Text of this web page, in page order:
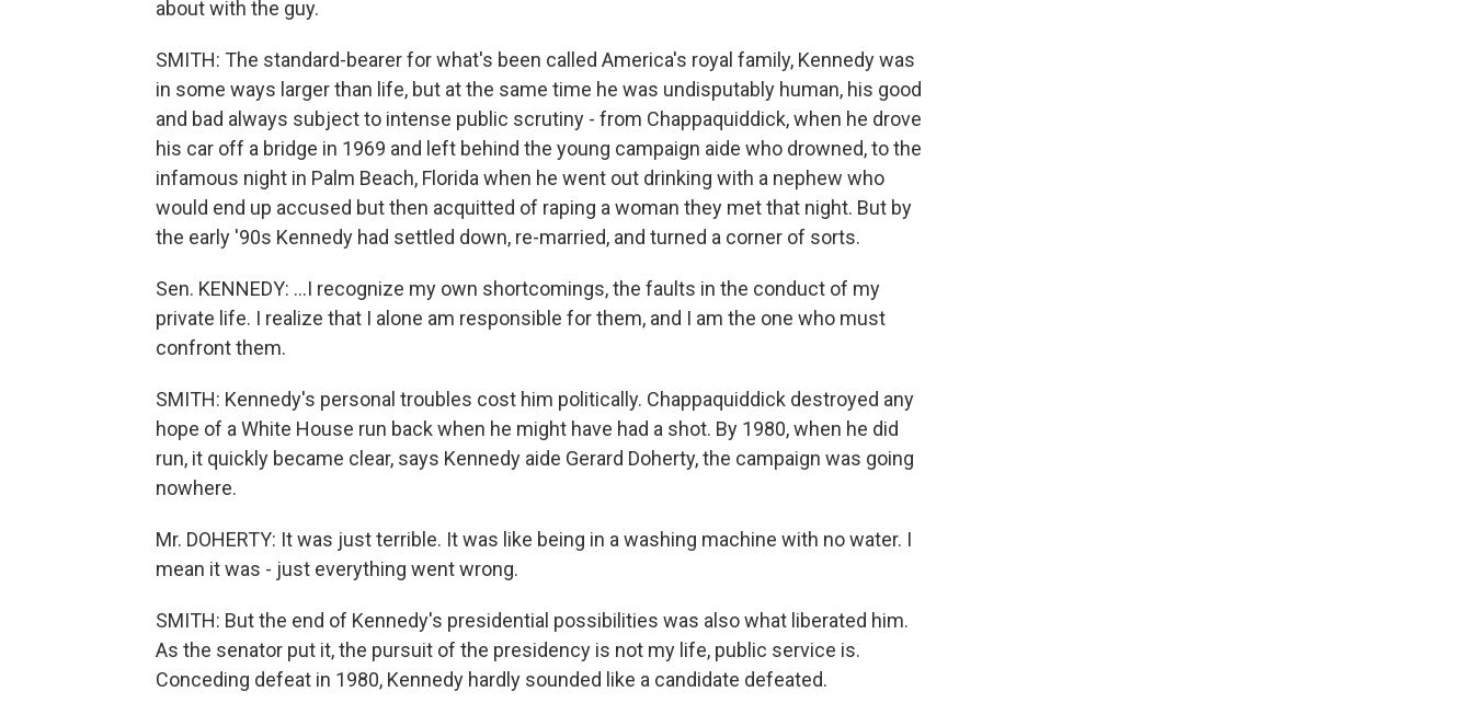
about with the guy.
SMITH: The standard-bearer for what's been called America's royal family, Kennedy was
in some ways larger than life, but at the same time he was undisputably human, his good
and bad always subject to intense public scrutiny - from Chappaquiddick, when he drove
his car off a bridge in 1969 and left behind the young campaign aide who drowned, to the
infamous night in Palm Beach, Florida when he went out drinking with a nephew who
would end up accused but then acquitted of raping a woman they met that night. But by
the early '90s Kennedy had settled down, re-married, and turned a corner of sorts.
Sen. KENNEDY: …I recognize my own shortcomings, the faults in the conduct of my
private life. I realize that I alone am responsible for them, and I am the one who must
confront them.
SMITH: Kennedy's personal troubles cost him politically. Chappaquiddick destroyed any
hope of a White House run back when he might have had a shot. By 1980, when he did
run, it quickly became clear, says Kennedy aide Gerard Doherty, the campaign was going
nowhere.
Mr. DOHERTY: It was just terrible. It was like being in a washing machine with no water. I
mean it was - just everything went wrong.
SMITH: But the end of Kennedy's presidential possibilities was also what liberated him.
As the senator put it, the pursuit of the presidency is not my life, public service is.
Conceding defeat in 1980, Kennedy hardly sounded like a candidate defeated.